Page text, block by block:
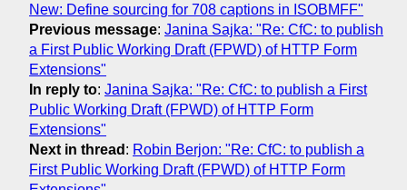
New: Define sourcing for 708 captions in ISOBMFF"
Previous message: Janina Sajka: "Re: CfC: to publish
a First Public Working Draft (FPWD) of HTTP Form
Extensions"
In reply to: Janina Sajka: "Re: CfC: to publish a First
Public Working Draft (FPWD) of HTTP Form
Extensions"
Next in thread : Robin Berjon: "Re: CfC: to publish a
First Public Working Draft (FPWD) of HTTP Form